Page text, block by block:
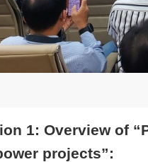
1: Overview of
projects”: